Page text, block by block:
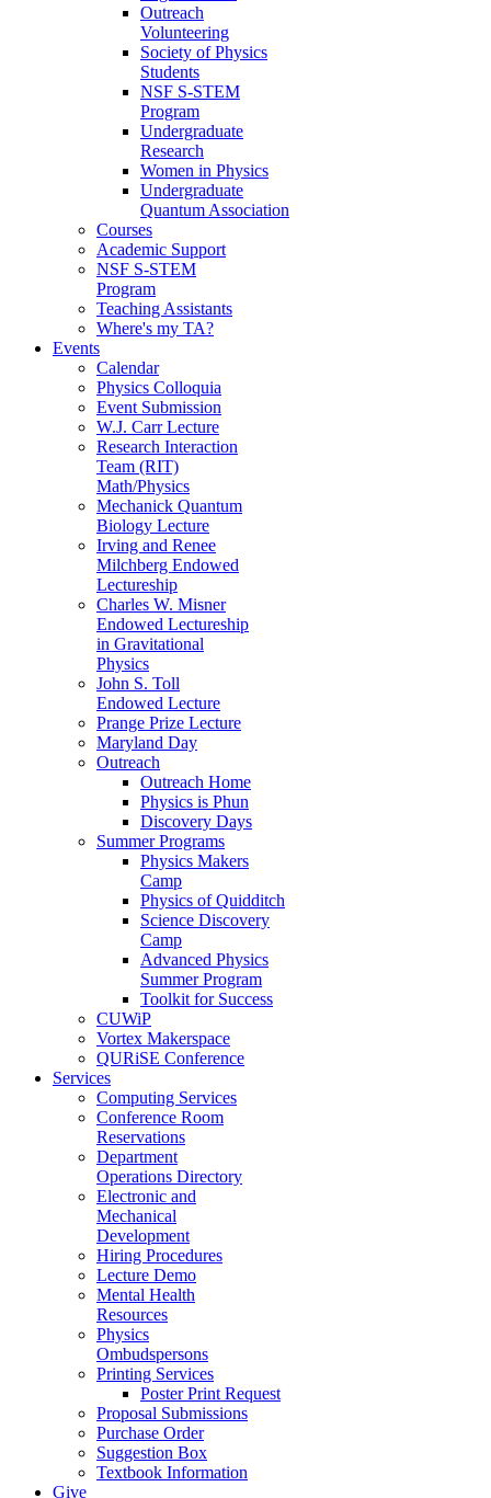
Outreach
Volunteering
Society of Physics
Students
NSF S-STEM
Program
Undergraduate
Research
Women in Physics
Undergraduate
Quantum Association
Courses
Academic Support
NSF S-STEM
Program
Teaching Assistants
Where's my TA?
Events
Calendar
Physics Colloquia
Event Submission
W.J. Carr Lecture
Research Interaction
Team (RIT)
Math/Physics
Mechanick Quantum
Biology Lecture
Irving and Renee
Milchberg Endowed
Lectureship
Charles W. Misner
Endowed Lectureship
in Gravitational
Physics
John S. Toll
Endowed Lecture
Prange Prize Lecture
Maryland Day
Outreach
Outreach Home
Physics is Phun
Discovery Days
Summer Programs
Physics Makers
Camp
Physics of Quidditch
Science Discovery
Camp
Advanced Physics
Summer Program
Toolkit for Success
CUWiP
Vortex Makerspace
QURiSE Conference
Services
Computing Services
Conference Room
Reservations
Department
Operations Directory
Electronic and
Mechanical
Development
Hiring Procedures
Lecture Demo
Mental Health
Resources
Physics
Ombudspersons
Printing Services
Poster Print Request
Proposal Submissions
Purchase Order
Suggestion Box
Textbook Information
Give